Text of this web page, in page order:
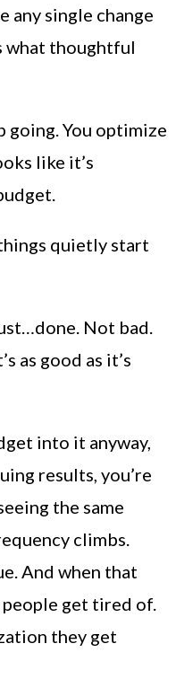
any single change
what thoughtful
going. You optimize
like it’s
quietly start
Not bad.
as good as it’s
into it anyway,
results, you’re
the same
climbs.
And when that
people get tired of.
they get